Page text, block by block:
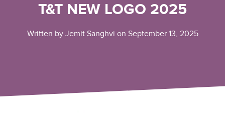
T&T NEW LOGO 2025
Written by Jemit Sanghvi on September 13, 2025